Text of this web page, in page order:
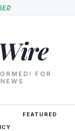
FOR
FEATURED